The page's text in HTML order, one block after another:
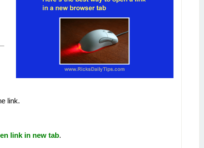
link.
link in new tab.